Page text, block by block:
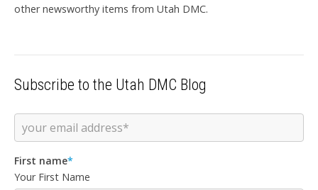
other newsworthy items from Utah DMC.
Subscribe to the Utah DMC Blog
First name*
Your First Name